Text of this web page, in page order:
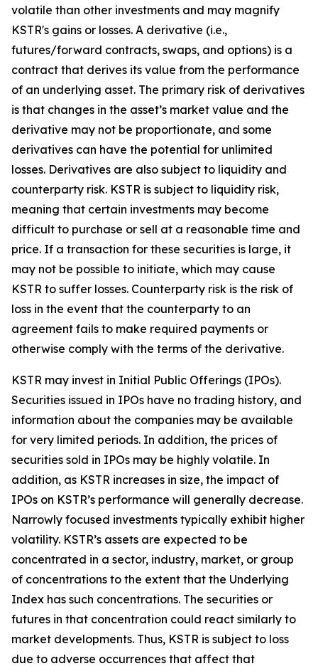
volatile than other investments and may magnify
KSTR's gains or losses. A derivative (i.e.,
futures/forward contracts, swaps, and options) is a
contract that derives its value from the performance
of an underlying asset. The primary risk of derivatives
is that changes in the asset’s market value and the
derivative may not be proportionate, and some
derivatives can have the potential for unlimited
losses. Derivatives are also subject to liquidity and
counterparty risk. KSTR is subject to liquidity risk,
meaning that certain investments may become
difficult to purchase or sell at a reasonable time and
price. If a transaction for these securities is large, it
may not be possible to initiate, which may cause
KSTR to suffer losses. Counterparty risk is the risk of
loss in the event that the counterparty to an
agreement fails to make required payments or
otherwise comply with the terms of the derivative.
KSTR may invest in Initial Public Offerings (IPOs).
Securities issued in IPOs have no trading history, and
information about the companies may be available
for very limited periods. In addition, the prices of
securities sold in IPOs may be highly volatile. In
addition, as KSTR increases in size, the impact of
IPOs on KSTR’s performance will generally decrease.
Narrowly focused investments typically exhibit higher
volatility. KSTR’s assets are expected to be
concentrated in a sector, industry, market, or group
of concentrations to the extent that the Underlying
Index has such concentrations. The securities or
futures in that concentration could react similarly to
market developments. Thus, KSTR is subject to loss
due to adverse occurrences that affect that